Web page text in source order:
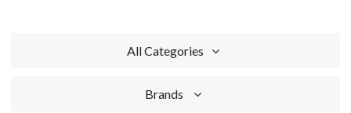
All Categories
Brands